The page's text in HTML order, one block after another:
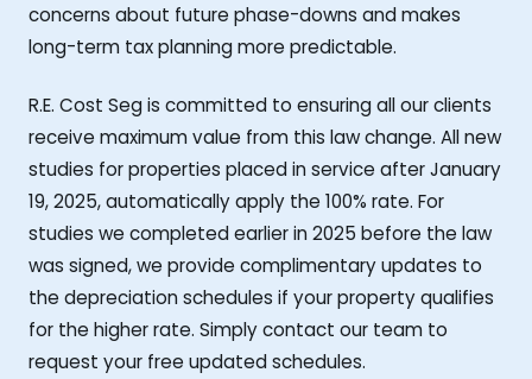
concerns about future phase-downs and makes
long-term tax planning more predictable.
R.E. Cost Seg is committed to ensuring all our clients
receive maximum value from this law change. All new
studies for properties placed in service after January
19, 2025, automatically apply the 100% rate. For
studies we completed earlier in 2025 before the law
was signed, we provide complimentary updates to
the depreciation schedules if your property qualifies
for the higher rate. Simply contact our team to
request your free updated schedules.